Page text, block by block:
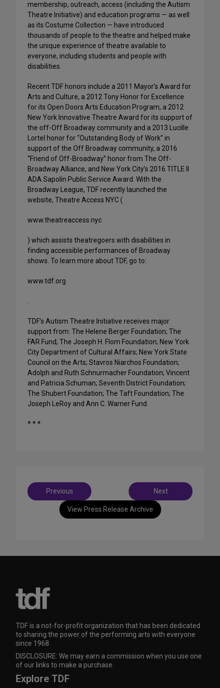
membership, outreach, access (including the Autism
Theatre Initiative) and education programs — as well
as its Costume Collection — have introduced
thousands of people to the theatre and helped make
the unique experience of theatre available to
everyone, including students and people with
disabilities.
Recent TDF honors include a 2011 Mayor’s Award for
Arts and Culture, a 2012 Tony Honor for Excellence
for its Open Doors Arts Education Program, a 2012
New York Innovative Theatre Award for its support of
the off-Off Broadway community and a 2013 Lucille
Lortel honor for “Outstanding Body of Work” in
support of the Off Broadway community, a 2016
“Friend of Off-Broadway” honor from The Off-
Broadway Alliance, and New York City’s 2016 TITLE II
ADA Sapolin Public Service Award. With the
Broadway League, TDF recently launched the
website, Theatre Access NYC (
www.theatreaccess.nyc
) which assists theatregoers with disabilities in
finding accessible performances of Broadway
shows. To learn more about TDF, go to:
www.tdf.org
TDF’s Autism Theatre Initiative receives major
support from: The Helene Berger Foundation; The
FAR Fund; The Joseph H. Flom Foundation; New York
City Department of Cultural Affairs; New York State
Council on the Arts; Stavros Niarchos Foundation;
Adolph and Ruth Schnurmacher Foundation; Vincent
and Patricia Schuman; Seventh District Foundation;
The Shubert Foundation; The Taft Foundation; The
Joseph LeRoy and Ann C. Warner Fund.
* * *
View Press Release Archive
Post
navigation
Previous Next
TDF is a not-for-profit organization that has been dedicated
to sharing the power of the performing arts with everyone
since 1968.
DISCLOSURE: We may earn a commission when you use one
of our links to make a purchase.
Explore TDF